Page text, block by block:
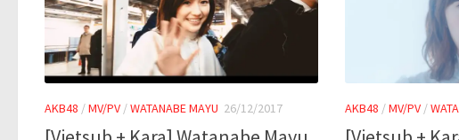
AKB48 /MV/PV /WATANABE MAYU 26/12/2017 AKB48 /MV/PV /